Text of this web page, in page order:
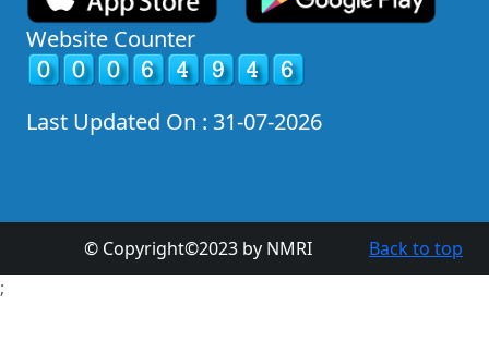
Website Counter
Last Updated On : 31-07-2026
Back to top
© Copyright©2023 by NMRI
;